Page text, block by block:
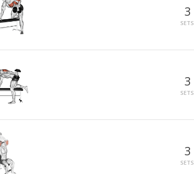
3
SETS
3
SETS
3
SETS